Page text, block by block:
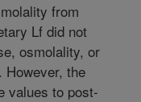
from
Lf did not
osmolality, or
the
values to post-